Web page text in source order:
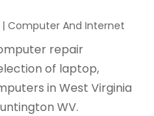
|Computer And Internet
repair
of laptop,
in West Virginia
WV.